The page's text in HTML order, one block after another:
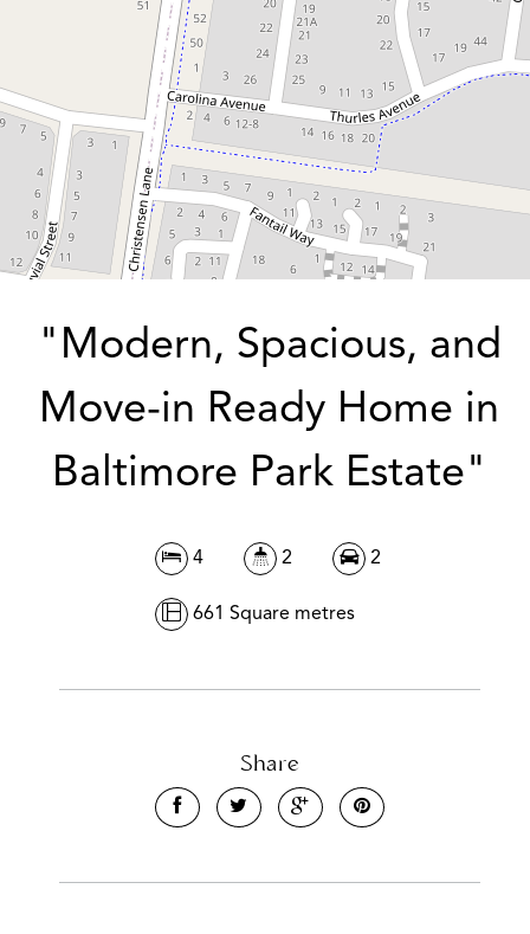
4 2
661 Square metres
DOWNLOAD BROCHURE
"Modern, Spacious, and
Move-in Ready Home in
Baltimore Park Estate"
4 2 2
661 Square metres
Share